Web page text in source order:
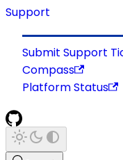
Support
Submit Support
Compass
Platform Status